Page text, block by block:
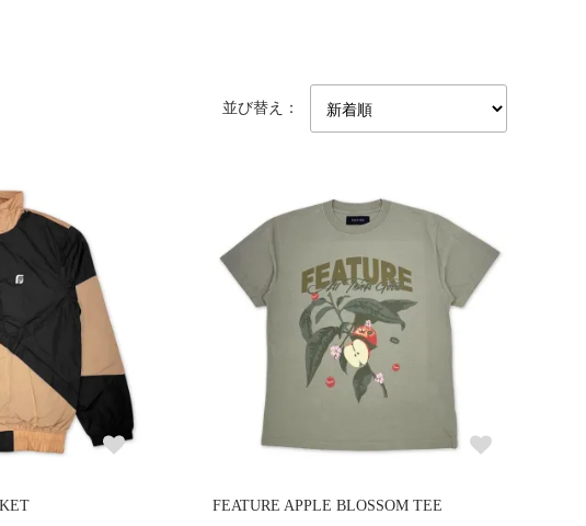
並び替え：
FEATURE APPLE BLOSSOM TEE